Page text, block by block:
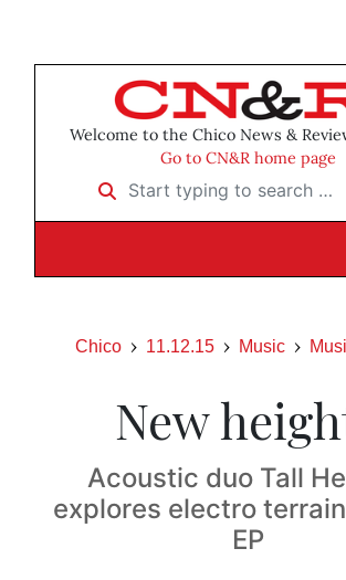
Welcome to the Chico News &
Go to CN&R home page
Start typing to search …
Chico 11.12.15 Music
New
Acoustic duo Tall
explores electro
EP